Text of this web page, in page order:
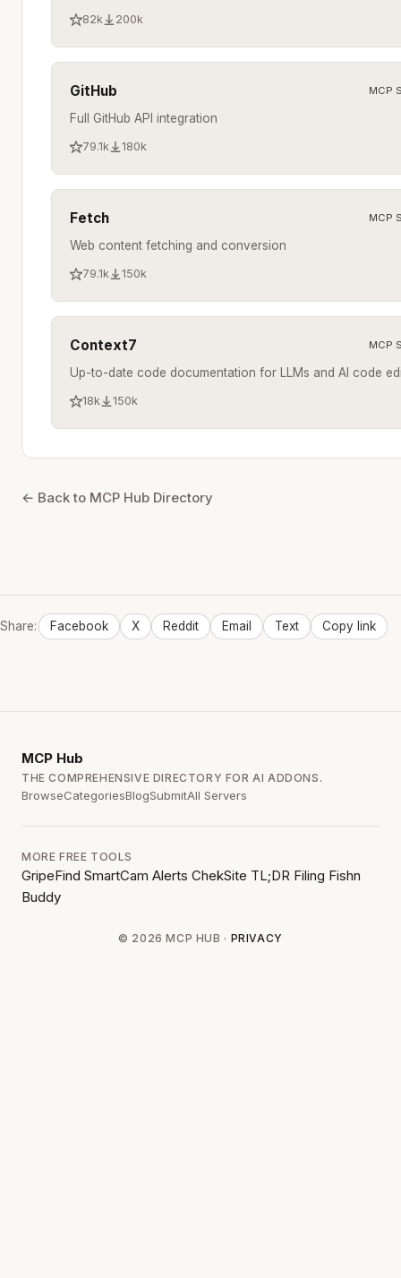
82k 200k
GitHub MCP
Full GitHub API integration
79.1k 180k
Fetch MCP
Web content fetching and conversion
79.1k 150k
Context7 MCP
Up-to-date code documentation for LLMs and AI code
18k 150k
← Back to MCP Hub Directory
Share: Facebook X Reddit Email Text Copy link
MCP Hub
THE COMPREHENSIVE DIRECTORY FOR AI ADDONS.
BrowseCategoriesBlogSubmitAll Servers
MORE FREE TOOLS
GripeFind SmartCam Alerts ChekSite TL;DR Filing Fishn
Buddy
© 2026 MCP HUB · PRIVACY